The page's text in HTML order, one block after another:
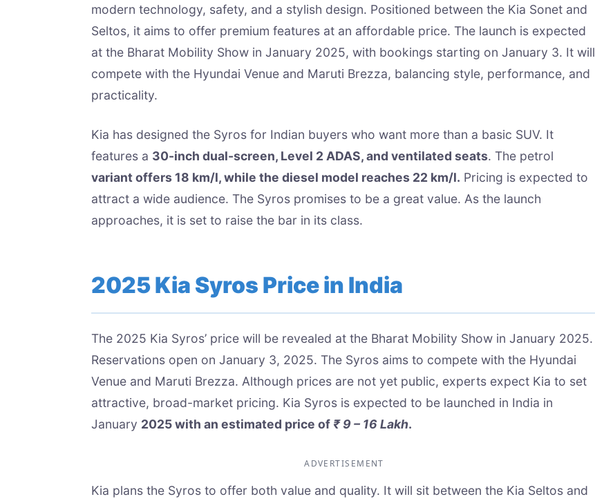
modern technology, safety, and a stylish design. Positioned between the Kia Sonet and
Seltos, it aims to offer premium features at an affordable price. The launch is expected
at the Bharat Mobility Show in January 2025, with bookings starting on January 3. It will
compete with the Hyundai Venue and Maruti Brezza, balancing style, performance, and
practicality.
Kia has designed the Syros for Indian buyers who want more than a basic SUV. It
features a 30-inch dual-screen, Level 2 ADAS, and ventilated seats. The petrol
variant offers 18 km/l, while the diesel model reaches 22 km/l. Pricing is expected to
attract a wide audience. The Syros promises to be a great value. As the launch
approaches, it is set to raise the bar in its class.
2025 Kia Syros Price in India
The 2025 Kia Syros’ price will be revealed at the Bharat Mobility Show in January 2025.
Reservations open on January 3, 2025. The Syros aims to compete with the Hyundai
Venue and Maruti Brezza. Although prices are not yet public, experts expect Kia to set
attractive, broad-market pricing. Kia Syros is expected to be launched in India in
January 2025 with an estimated price of ₹ 9 – 16 Lakh.
ADVERTISEMENT
Kia plans the Syros to offer both value and quality. It will sit between the Kia Seltos and